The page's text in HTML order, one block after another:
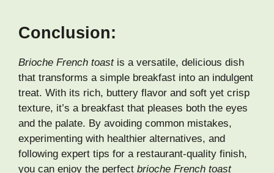
Conclusion:
Brioche French toastis a versatile, delicious dish
that transforms a simple breakfast into an indulgent
treat. With its rich, buttery flavor and soft yet crisp
texture, it’s a breakfast that pleases both the eyes
and the palate. By avoiding common mistakes,
experimenting with healthier alternatives, and
following expert tips for a restaurant-quality finish,
you can enjoy the perfect brioche French toast